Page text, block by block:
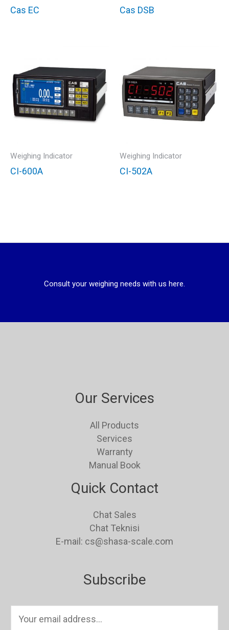
Cas EC Cas DSB
Weighing Indicator
CI-600A
Weighing Indicator
CI-502A
Consult your weighing needs with us here.
Our Services
All Products
Services
Warranty
Manual Book
Quick Contact
Chat Sales
Chat Teknisi
E-mail: cs@shasa-scale.com
Subscribe